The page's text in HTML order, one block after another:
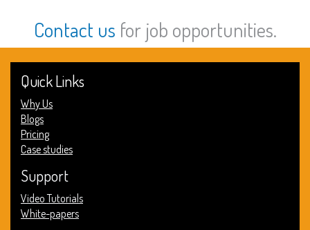
Contact us for job opportunities.
Quick Links
Why Us
Blogs
Pricing
Case studies
Support
Video Tutorials
White-papers